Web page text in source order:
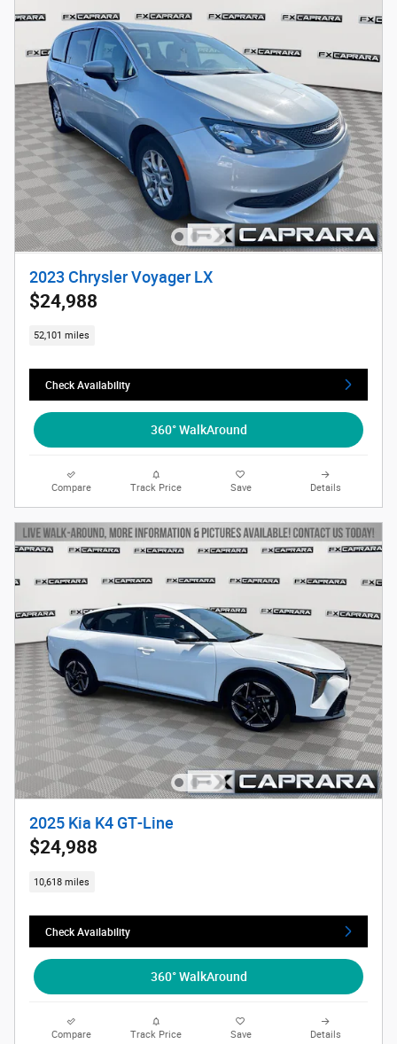
2023 Chrysler Voyager LX
$24,988
52,101 miles
Check Availability
360° WalkAround
Compare Track Price Save Details
2025 Kia K4 GT-Line
$24,988
10,618 miles
Check Availability
360° WalkAround
Compare Track Price Save Details